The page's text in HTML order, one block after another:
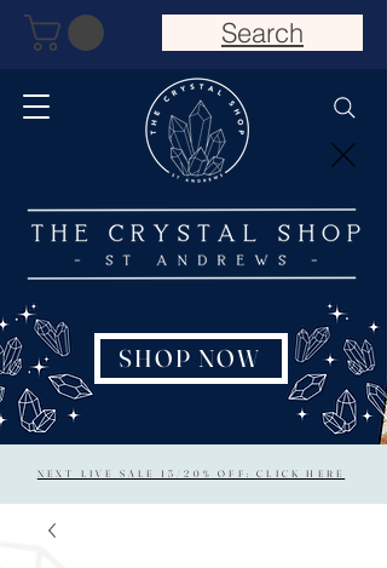
NEXT LIVE SALE 15/20% OFF: CLICK HERE
SHOP NOW
Search